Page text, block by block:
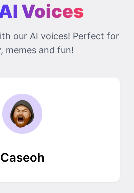
Voices
our AI voices! Perfect for
memes and fun!
Caseoh